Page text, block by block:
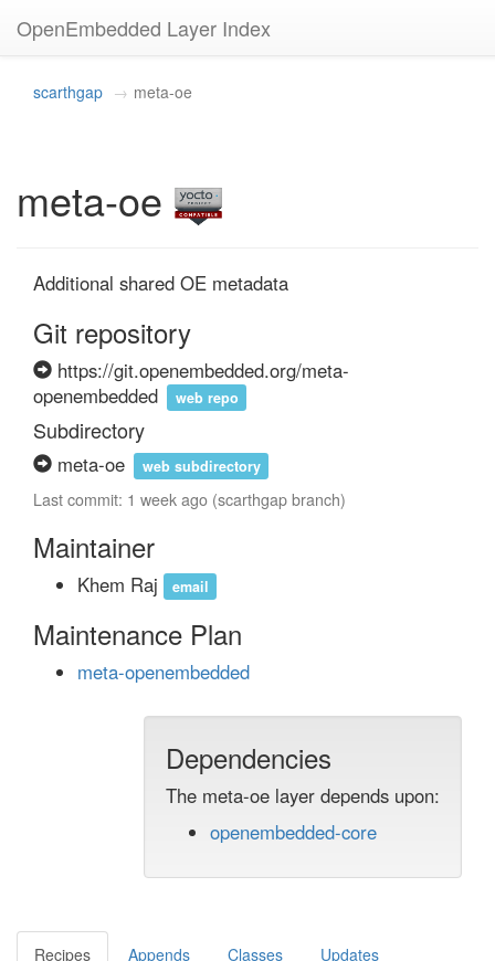
OpenEmbedded Layer Index
scarthgap meta-oe
meta-oe
Additional shared OE metadata
Git repository
https://git.openembedded.org/meta-
openembedded
web repo
Subdirectory
meta-oe web subdirectory
Last commit: 1 week ago (scarthgap branch)
Maintainer
Khem Raj email
Maintenance Plan
meta-openembedded
Dependencies
The meta-oe layer depends upon:
openembedded-core
Recipes Appends Classes Updates